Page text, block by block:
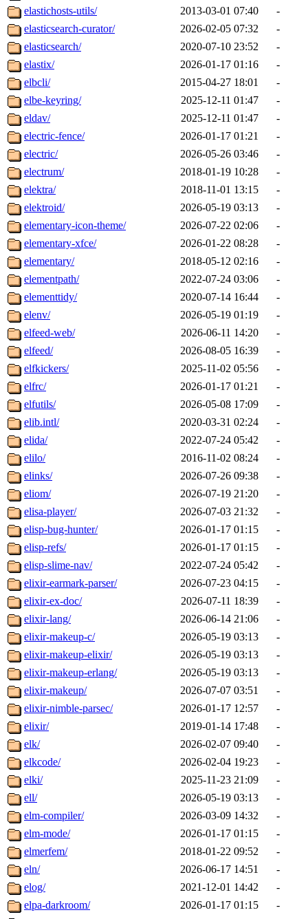
elastichosts-utils/
2013-03-01 07:40
-
elasticsearch-curator/
2026-02-05 07:32
-
elasticsearch/
2020-07-10 23:52
-
elastix/
2026-01-17 01:16
-
elbcli/
2015-04-27 18:01
-
elbe-keyring/
2025-12-11 01:47
-
eldav/
2025-12-11 01:47
-
electric-fence/
2026-01-17 01:21
-
electric/
2026-05-26 03:46
-
electrum/
2018-01-19 10:28
-
elektra/
2018-11-01 13:15
-
elektroid/
2026-05-19 03:13
-
elementary-icon-theme/
2026-07-22 02:06
-
elementary-xfce/
2026-01-22 08:28
-
elementary/
2018-05-12 02:16
-
elementpath/
2022-07-24 03:06
-
elementtidy/
2020-07-14 16:44
-
elenv/
2026-05-19 01:19
-
elfeed-web/
2026-06-11 14:20
-
elfeed/
2026-08-05 16:39
-
elfkickers/
2025-11-02 05:56
-
elfrc/
2026-01-17 01:21
-
elfutils/
2026-05-08 17:09
-
elib.intl/
2020-03-31 02:24
-
elida/
2022-07-24 05:42
-
elilo/
2016-11-02 08:24
-
elinks/
2026-07-26 09:38
-
eliom/
2026-07-19 21:20
-
elisa-player/
2026-07-03 21:32
-
elisp-bug-hunter/
2026-01-17 01:15
-
elisp-refs/
2026-01-17 01:15
-
elisp-slime-nav/
2022-07-24 05:42
-
elixir-earmark-parser/
2026-07-23 04:15
-
elixir-ex-doc/
2026-07-11 18:39
-
elixir-lang/
2026-06-14 21:06
-
elixir-makeup-c/
2026-05-19 03:13
-
elixir-makeup-elixir/
2026-05-19 03:13
-
elixir-makeup-erlang/
2026-05-19 03:13
-
elixir-makeup/
2026-07-07 03:51
-
elixir-nimble-parsec/
2026-01-17 12:57
-
elixir/
2019-01-14 17:48
-
elk/
2026-02-07 09:40
-
elkcode/
2026-02-04 19:23
-
elki/
2025-11-23 21:09
-
ell/
2026-05-19 03:13
-
elm-compiler/
2026-03-09 14:32
-
elm-mode/
2026-01-17 01:15
-
elmerfem/
2018-01-22 09:52
-
eln/
2026-06-17 14:51
-
elog/
2021-12-01 14:42
-
elpa-darkroom/
2026-01-17 01:15
-